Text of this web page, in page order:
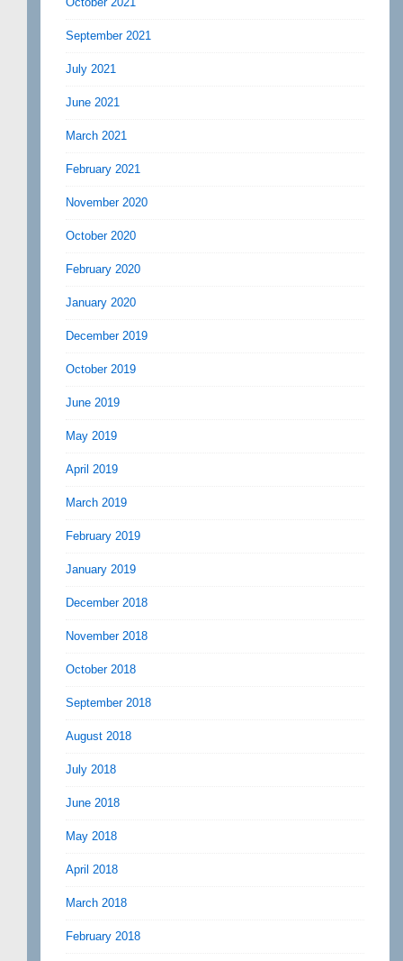
September 2021
July 2021
June 2021
March 2021
February 2021
November 2020
October 2020
February 2020
January 2020
December 2019
October 2019
June 2019
May 2019
April 2019
March 2019
February 2019
January 2019
December 2018
November 2018
October 2018
September 2018
August 2018
July 2018
June 2018
May 2018
April 2018
March 2018
February 2018